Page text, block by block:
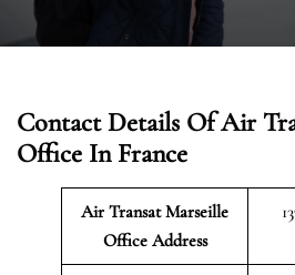
Contact Details Of Air
Office In France
Air Transat Marseille
Office Address